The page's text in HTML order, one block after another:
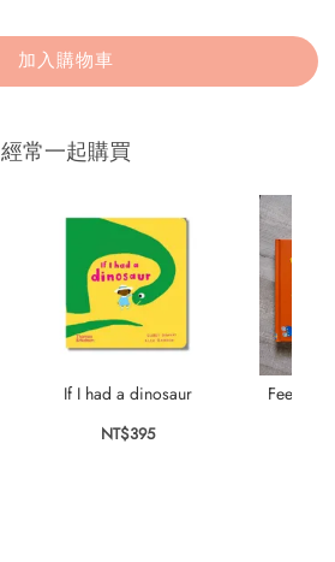
加入購物車
經常一起購買
If I had a dinosaur
NT$395
Feed